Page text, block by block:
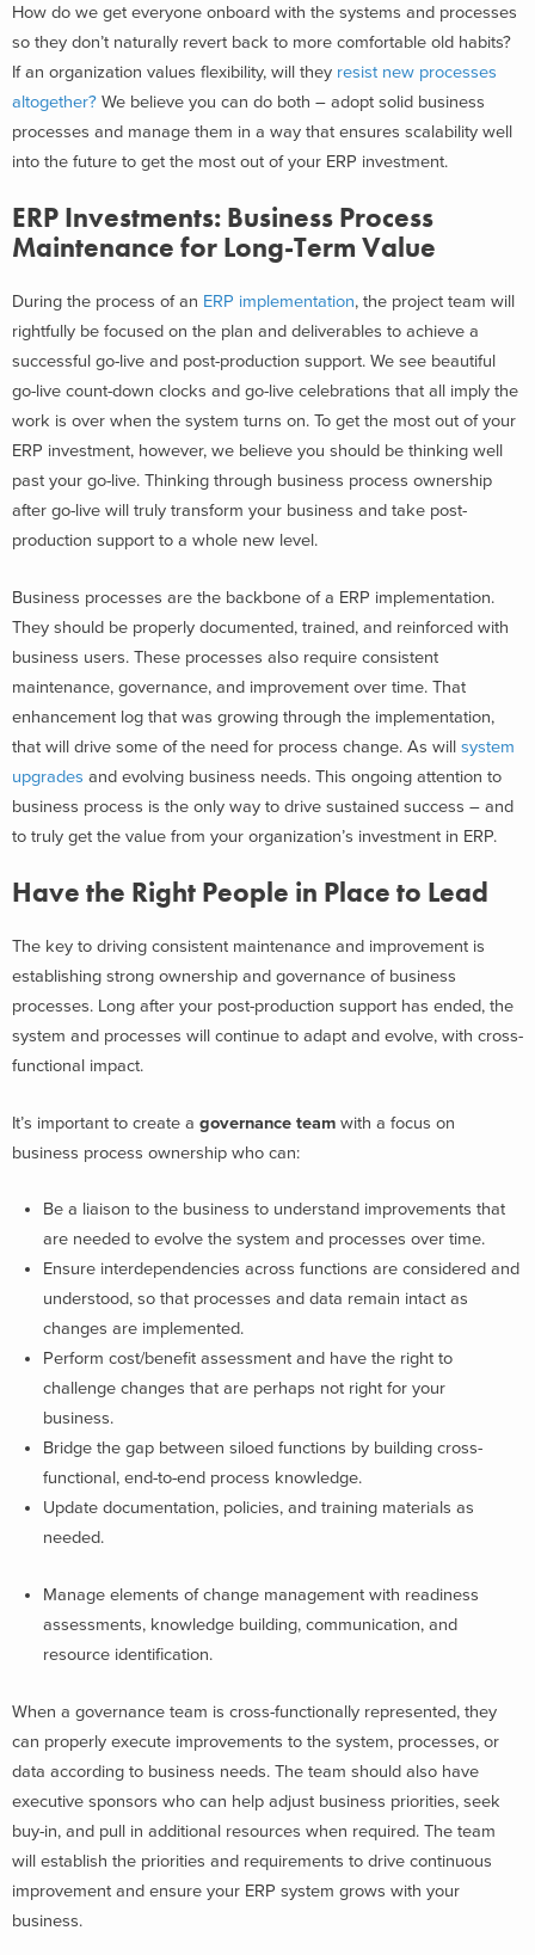
How do we get everyone onboard with the systems and processes
so they don’t naturally revert back to more comfortable old habits?
If an organization values flexibility, will they resist new processes
altogether? We believe you can do both – adopt solid business
processes and manage them in a way that ensures scalability well
into the future to get the most out of your ERP investment.
ERP Investments: Business Process
Maintenance for Long-Term Value
During the process of an ERP implementation, the project team will
rightfully be focused on the plan and deliverables to achieve a
successful go-live and post-production support. We see beautiful
go-live count-down clocks and go-live celebrations that all imply the
work is over when the system turns on. To get the most out of your
ERP investment, however, we believe you should be thinking well
past your go-live. Thinking through business process ownership
after go-live will truly transform your business and take post-
production support to a whole new level.
Business processes are the backbone of a ERP implementation.
They should be properly documented, trained, and reinforced with
business users. These processes also require consistent
maintenance, governance, and improvement over time. That
enhancement log that was growing through the implementation,
that will drive some of the need for process change. As will system
upgrades and evolving business needs. This ongoing attention to
business process is the only way to drive sustained success – and
to truly get the value from your organization’s investment in ERP.
Have the Right People in Place to Lead
The key to driving consistent maintenance and improvement is
establishing strong ownership and governance of business
processes. Long after your post-production support has ended, the
system and processes will continue to adapt and evolve, with cross-
functional impact.
It’s important to create a governance team with a focus on
business process ownership who can:
Be a liaison to the business to understand improvements that
are needed to evolve the system and processes over time.
Ensure interdependencies across functions are considered and
understood, so that processes and data remain intact as
changes are implemented.
Perform cost/benefit assessment and have the right to
challenge changes that are perhaps not right for your
business.
Bridge the gap between siloed functions by building cross-
functional, end-to-end process knowledge.
Update documentation, policies, and training materials as
needed.
Manage elements of change management with readiness
assessments, knowledge building, communication, and
resource identification.
When a governance team is cross-functionally represented, they
can properly execute improvements to the system, processes, or
data according to business needs. The team should also have
executive sponsors who can help adjust business priorities, seek
buy-in, and pull in additional resources when required. The team
will establish the priorities and requirements to drive continuous
improvement and ensure your ERP system grows with your
business.